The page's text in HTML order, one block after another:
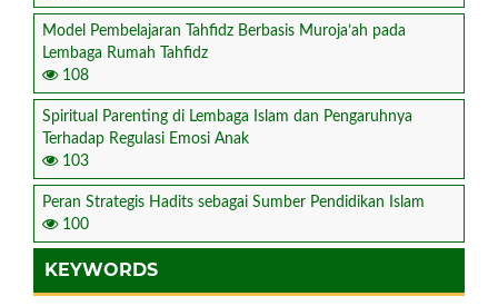
Model Pembelajaran Tahfidz Berbasis Muroja’ah pada
Lembaga Rumah Tahfidz
108
Spiritual Parenting di Lembaga Islam dan Pengaruhnya
Terhadap Regulasi Emosi Anak
103
Peran Strategis Hadits sebagai Sumber Pendidikan Islam
100
KEYWORDS